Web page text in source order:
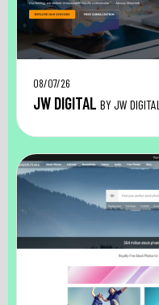
08/07/26
JW DIGITAL BY JW DIGITAL